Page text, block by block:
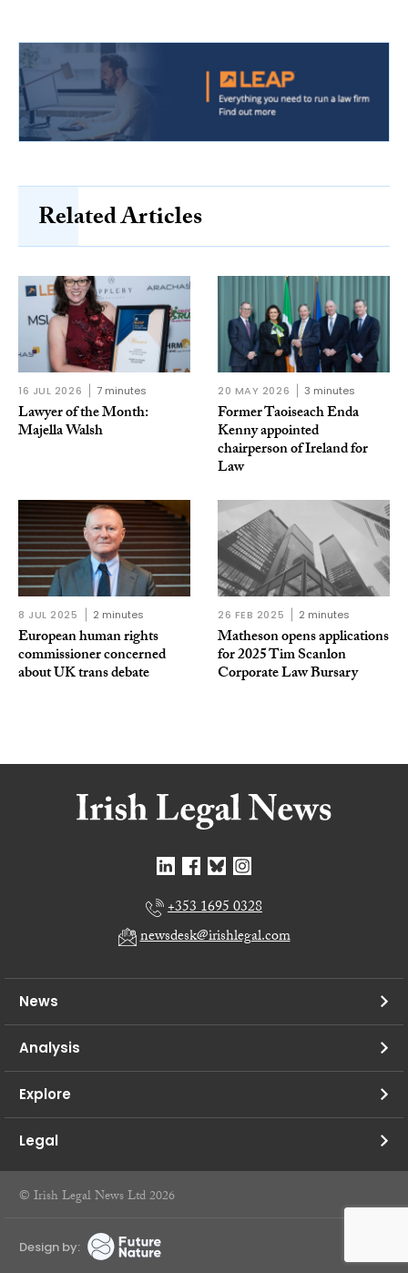
Related Articles
16 JUL 2026 7 minutes
Lawyer of the Month:
Majella Walsh
20 MAY 2026 3 minutes
Former Taoiseach Enda
Kenny appointed
chairperson of Ireland for
Law
8 JUL 2025 2 minutes
European human rights
commissioner concerned
about UK trans debate
26 FEB 2025 2 minutes
Matheson opens applications
for 2025 Tim Scanlon
Corporate Law Bursary
+353 1695 0328
newsdesk@irishlegal.com
News
Analysis
Explore
Legal
© Irish Legal News Ltd 2026
Design by: